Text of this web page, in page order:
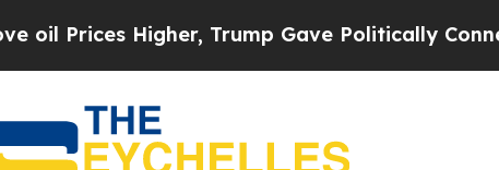
Higher, Trump Gave Politically